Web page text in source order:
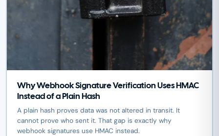
Why Webhook Signature Verification Uses HMAC
Instead of a Plain Hash
A plain hash proves data was not altered in transit. It
cannot prove who sent it. That gap is exactly why
webhook signatures use HMAC instead.